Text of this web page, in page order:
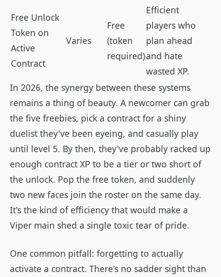
Free Unlock
Token on
Active
Contract
Varies
Free
(token
required)
Efficient
players who
plan ahead
and hate
wasted XP.
In 2026, the synergy between these systems
remains a thing of beauty. A newcomer can grab
the five freebies, pick a contract for a shiny
duelist they've been eyeing, and casually play
until level 5. By then, they've probably racked up
enough contract XP to be a tier or two short of
the unlock. Pop the free token, and suddenly
two new faces join the roster on the same day.
It's the kind of efficiency that would make a
Viper main shed a single toxic tear of pride.
One common pitfall: forgetting to actually
activate a contract. There's no sadder sight than